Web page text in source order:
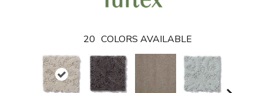
20 COLORS AVAILABLE